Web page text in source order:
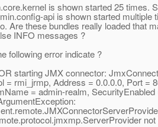
is shown started 25 times.
api is shown started multiple
Are these bundles really loaded that
INFO messages ?
following error indicate ?
starting JMX connector:
= rmi_jrmp, Address = 0.0.0.0, Port =
= admin-realm, SecurityEnabled
not